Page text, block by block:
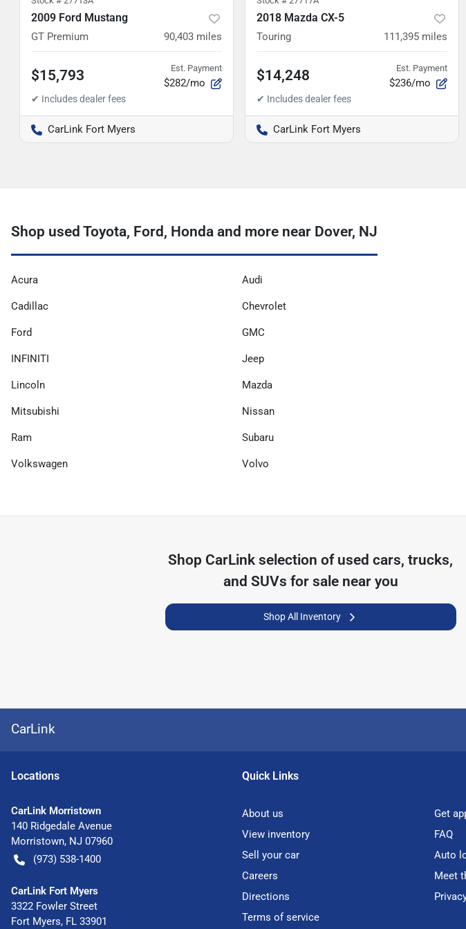
2009 Ford Mustang
GT Premium 90,403 miles
$15,793 Est. Payment
$282/mo
CarLink Fort Myers
2018 Mazda CX-5
Touring 111,395 miles
$14,248 Est. Payment
$236/mo
CarLink Fort Myers
Shop used Toyota, Ford, Honda and more near Dover, NJ
Acura Audi
Cadillac Chevrolet
Ford GMC
INFINITI Jeep
Lincoln Mazda
Mitsubishi Nissan
Ram Subaru
Volkswagen Volvo
Shop CarLink selection of used cars, trucks,
and SUVs for sale near you
Shop All Inventory
CarLink
Locations
CarLink Morristown
140 Ridgedale Avenue
Morristown, NJ 07960
(973) 538-1400
CarLink Fort Myers
3322 Fowler Street
Fort Myers, FL 33901
Quick Links
About us
Get
View inventory
FAQ
Sell your car
Auto
Careers
Meet
Directions
Terms of service